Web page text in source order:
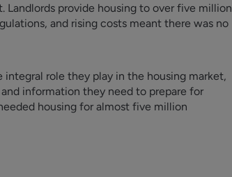
provide housing to over five million
and rising costs meant there was no
role they play in the housing market,
information they need to prepare for
housing for almost five million